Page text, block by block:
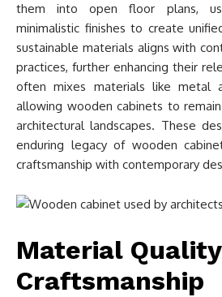
them into open floor plans,
minimalistic finishes to create
sustainable materials aligns with
practices, further enhancing their
often mixes materials like metal
allowing wooden cabinets to
architectural landscapes. These
enduring legacy of wooden
craftsmanship with contemporary
Material
Craftsmanship